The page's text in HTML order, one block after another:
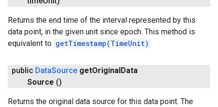
Returns the end time of the interval represented by this
data point, in the given unit since epoch. This method is
equivalent to getTimestamp(TimeUnit)
public DataSource getOriginalData
Source ()
Returns the original data source for this data point. The